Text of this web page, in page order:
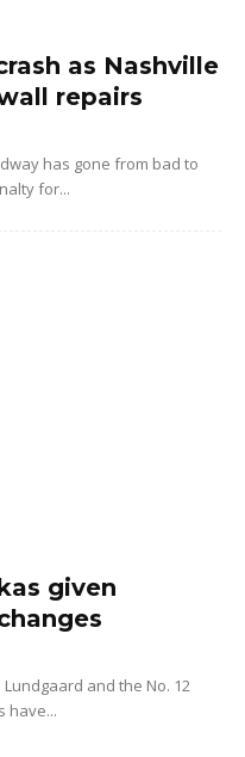
as Nashville
repairs
has gone from bad to
for...
given
and the No. 12
have...